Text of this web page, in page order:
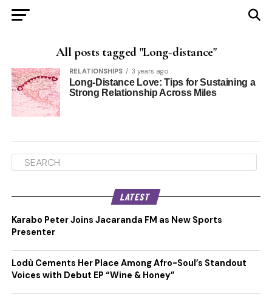
All posts tagged "Long-distance"
RELATIONSHIPS 3 years ago
Long-Distance Love: Tips for Sustaining a
Strong Relationship Across Miles
LATEST
Karabo Peter Joins Jacaranda FM as New Sports
Presenter
Lodù Cements Her Place Among Afro-Soul’s Standout
Voices with Debut EP “Wine & Honey”